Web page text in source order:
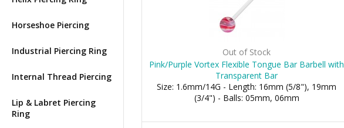
Horseshoe Piercing
Industrial Piercing Ring
Internal Thread Piercing
Lip & Labret Piercing
Ring
Out of Stock
Pink/Purple Vortex Flexible Tongue Bar Barbell with
Transparent Bar
Size: 1.6mm/14G - Length: 16mm (5/8"), 19mm
(3/4") - Balls: 05mm, 06mm